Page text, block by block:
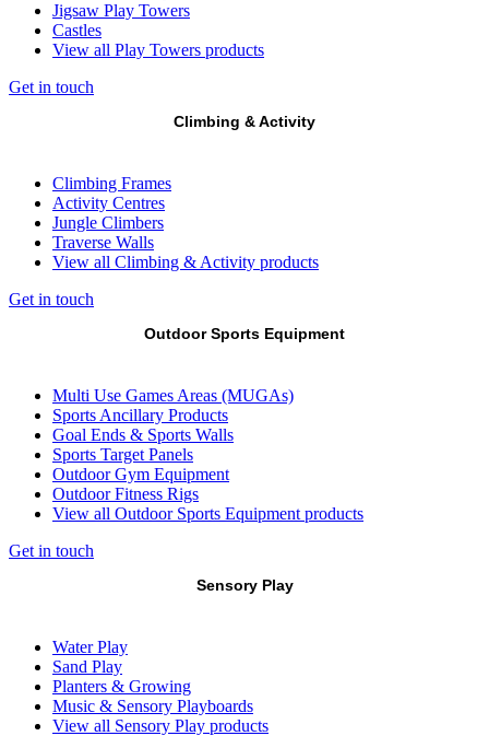
Jigsaw Play Towers
Castles
View all Play Towers products
Get in touch
Climbing & Activity
Climbing Frames
Activity Centres
Jungle Climbers
Traverse Walls
View all Climbing & Activity products
Get in touch
Outdoor Sports Equipment
Multi Use Games Areas (MUGAs)
Sports Ancillary Products
Goal Ends & Sports Walls
Sports Target Panels
Outdoor Gym Equipment
Outdoor Fitness Rigs
View all Outdoor Sports Equipment products
Get in touch
Sensory Play
Water Play
Sand Play
Planters & Growing
Music & Sensory Playboards
View all Sensory Play products